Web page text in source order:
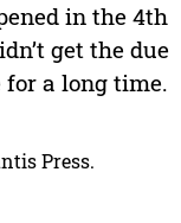
in the 4th
get the due
a long time.
Press.